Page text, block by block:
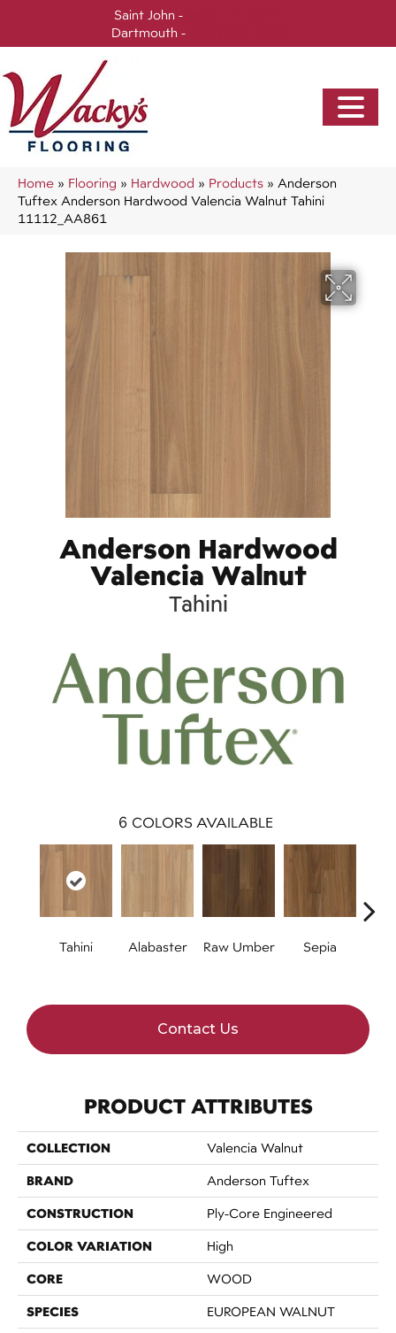
Saint John -
Dartmouth -
Home » Flooring » Hardwood » Products » Anderson
Tuftex Anderson Hardwood Valencia Walnut Tahini
11112_AA861
Anderson Hardwood
Valencia Walnut
Tahini
6 COLORS AVAILABLE
Tahini Alabaster Raw Umber Sepia
Contact Us
PRODUCT ATTRIBUTES
COLLECTION Valencia Walnut
BRAND Anderson Tuftex
CONSTRUCTION Ply-Core Engineered
COLOR VARIATION High
CORE WOOD
SPECIES EUROPEAN WALNUT